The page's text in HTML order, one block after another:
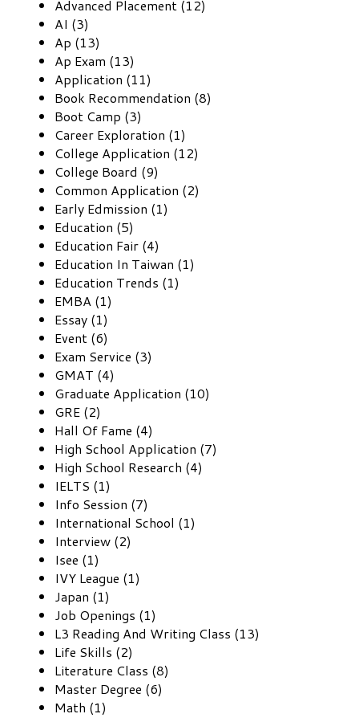
Advanced Placement (12)
AI (3)
Ap (13)
Ap Exam (13)
Application (11)
Book Recommendation (8)
Boot Camp (3)
Career Exploration (1)
College Application (12)
College Board (9)
Common Application (2)
Early Edmission (1)
Education (5)
Education Fair (4)
Education In Taiwan (1)
Education Trends (1)
EMBA (1)
Essay (1)
Event (6)
Exam Service (3)
GMAT (4)
Graduate Application (10)
GRE (2)
Hall Of Fame (4)
High School Application (7)
High School Research (4)
IELTS (1)
Info Session (7)
International School (1)
Interview (2)
Isee (1)
IVY League (1)
Japan (1)
Job Openings (1)
L3 Reading And Writing Class (13)
Life Skills (2)
Literature Class (8)
Master Degree (6)
Math (1)